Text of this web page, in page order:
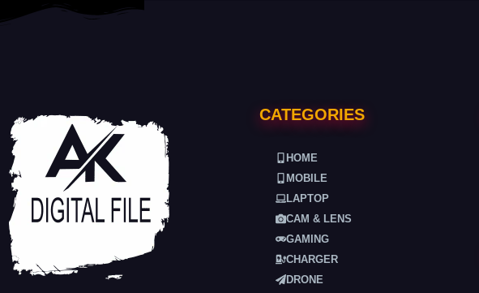
CATEGORIES
HOME
MOBILE
LAPTOP
CAM & LENS
GAMING
CHARGER
DRONE